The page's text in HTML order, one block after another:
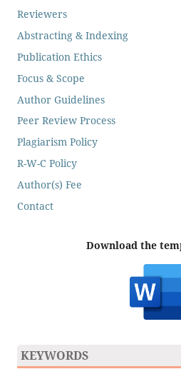
Reviewers
Abstracting & Indexing
Publication Ethics
Focus & Scope
Author Guidelines
Peer Review Process
Plagiarism Policy
R-W-C Policy
Author(s) Fee
Contact
Download the
KEYWORDS